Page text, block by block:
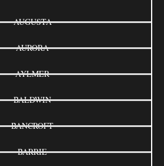
AUGUSTA
AURORA
AYLMER
BALDWIN
BANCROFT
BARRIE